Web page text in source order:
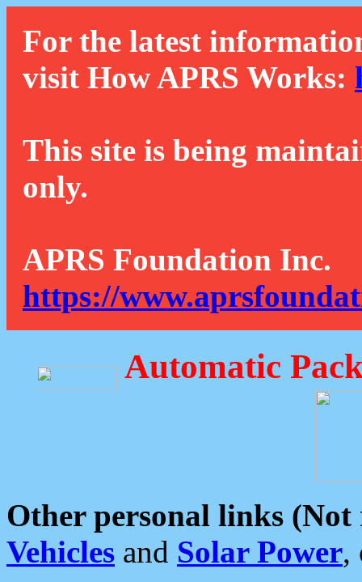
For the latest
visit How APRS Works:
This site is being
only.
APRS Foundation Inc.
https://
Automatic
Other personal links (Not
Vehicles and Solar Power,